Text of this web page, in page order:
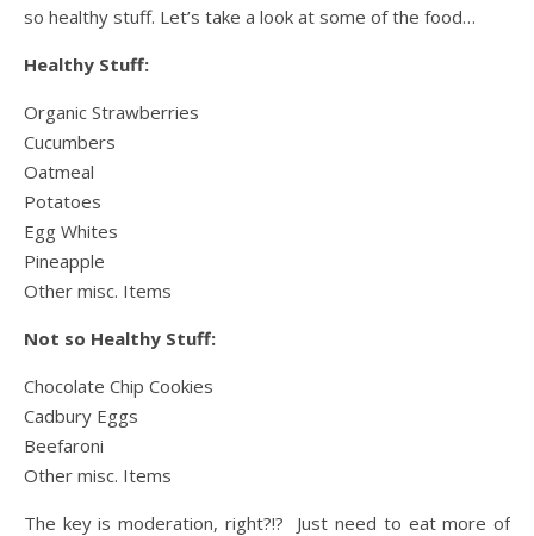
so healthy stuff. Let’s take a look at some of the food…
Healthy Stuff:
Organic Strawberries
Cucumbers
Oatmeal
Potatoes
Egg Whites
Pineapple
Other misc. Items
Not so Healthy Stuff:
Chocolate Chip Cookies
Cadbury Eggs
Beefaroni
Other misc. Items
The key is moderation, right?!? Just need to eat more of